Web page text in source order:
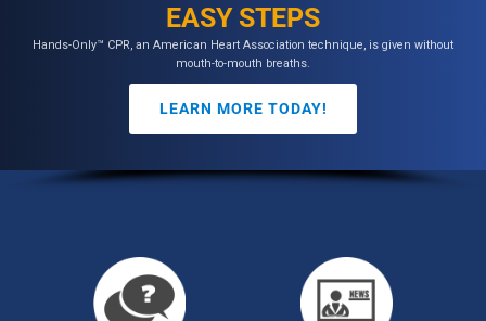
EASY STEPS
Hands-Only™ CPR, an American Heart Association technique, is given without
mouth-to-mouth breaths.
LEARN MORE TODAY!